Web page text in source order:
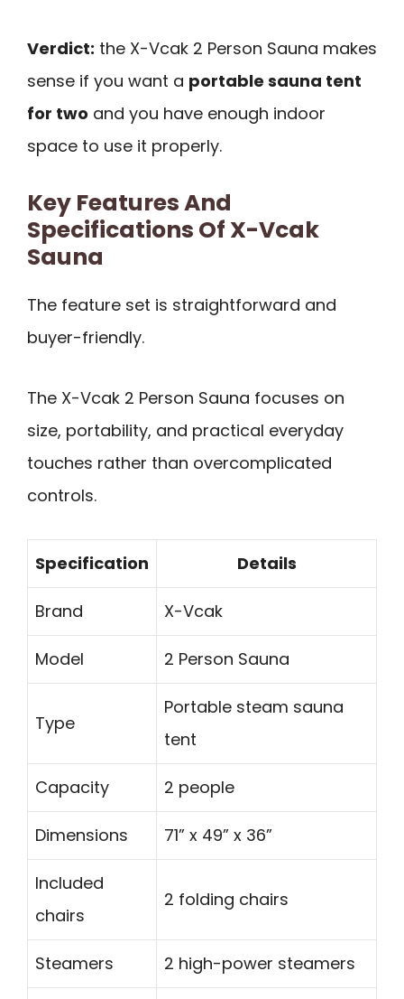
Verdict: the X-Vcak 2 Person Sauna makes
sense if you want a portable sauna tent
for two and you have enough indoor
space to use it properly.
Key Features And
Specifications Of X-Vcak
Sauna
The feature set is straightforward and
buyer-friendly.
The X-Vcak 2 Person Sauna focuses on
size, portability, and practical everyday
touches rather than overcomplicated
controls.
Specification Details
Brand X-Vcak
Model 2 Person Sauna
Type
Portable steam sauna
tent
Capacity 2 people
Dimensions 71” x 49” x 36”
Included
chairs
2 folding chairs
Steamers 2 high-power steamers